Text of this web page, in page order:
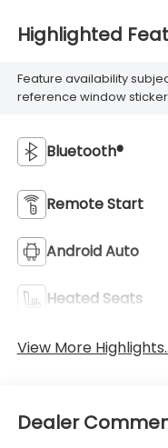
Highlighted
Feature availability
reference window
Bluetooth®
Remote Start
Android Auto
Heated Seats
View More
Dealer